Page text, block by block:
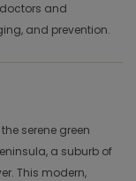
and
and prevention.
serene green
a suburb of
This modern,